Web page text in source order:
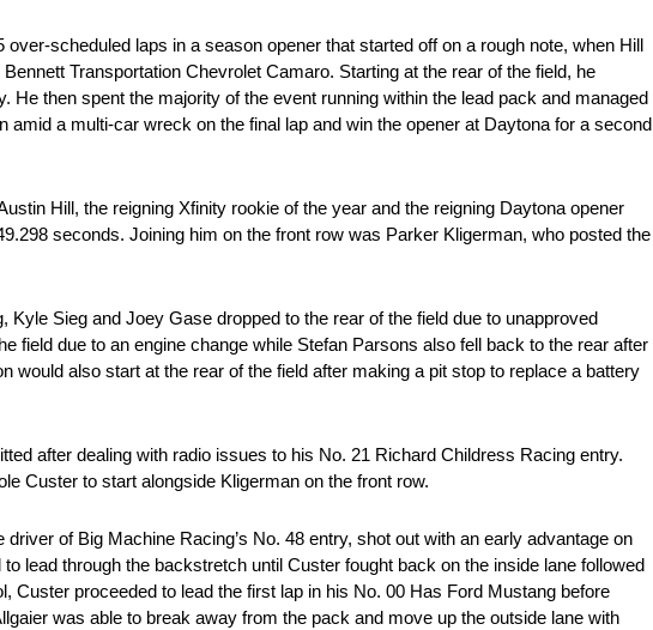
scheduled laps in a season opener that started off on a rough note, when Hill
Transportation Chevrolet Camaro. Starting at the rear of the field, he
then spent the majority of the event running within the lead pack and managed
a multi-car wreck on the final lap and win the opener at Daytona for a second
Hill, the reigning Xfinity rookie of the year and the reigning Daytona opener
seconds. Joining him on the front row was Parker Kligerman, who posted the
Sieg and Joey Gase dropped to the rear of the field due to unapproved
due to an engine change while Stefan Parsons also fell back to the rear after
would also start at the rear of the field after making a pit stop to replace a battery
after dealing with radio issues to his No. 21 Richard Childress Racing entry.
Custer to start alongside Kligerman on the front row.
of Big Machine Racing’s No. 48 entry, shot out with an early advantage on
lead through the backstretch until Custer fought back on the inside lane followed
proceeded to lead the first lap in his No. 00 Has Ford Mustang before
was able to break away from the pack and move up the outside lane with